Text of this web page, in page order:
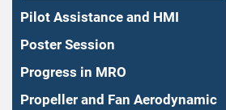
Pilot Assistance and HMI
Poster Session
Progress in MRO
Propeller and Fan Aerodynamic